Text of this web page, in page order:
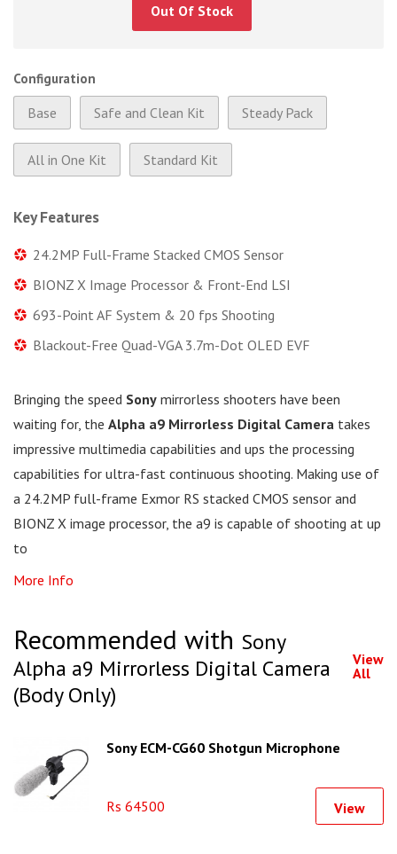
Out Of Stock
Configuration
Base Safe and Clean Kit Steady Pack
All in One Kit Standard Kit
Key Features
24.2MP Full-Frame Stacked CMOS Sensor
BIONZ X Image Processor & Front-End LSI
693-Point AF System & 20 fps Shooting
Blackout-Free Quad-VGA 3.7m-Dot OLED EVF
Bringing the speed Sony mirrorless shooters have been
waiting for, the Alpha a9 Mirrorless Digital Camera takes
impressive multimedia capabilities and ups the processing
capabilities for ultra-fast continuous shooting. Making use of
a 24.2MP full-frame Exmor RS stacked CMOS sensor and
BIONZ X image processor, the a9 is capable of shooting at up
to
More Info
Recommended with Sony
Alpha a9 Mirrorless Digital Camera
(Body Only)
View
All
Sony ECM-CG60 Shotgun Microphone
Rs 64500 View